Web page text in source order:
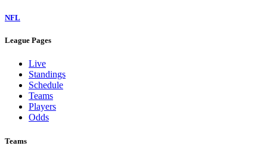
NFL
League Pages
Live
Standings
Schedule
Teams
Players
Odds
Teams